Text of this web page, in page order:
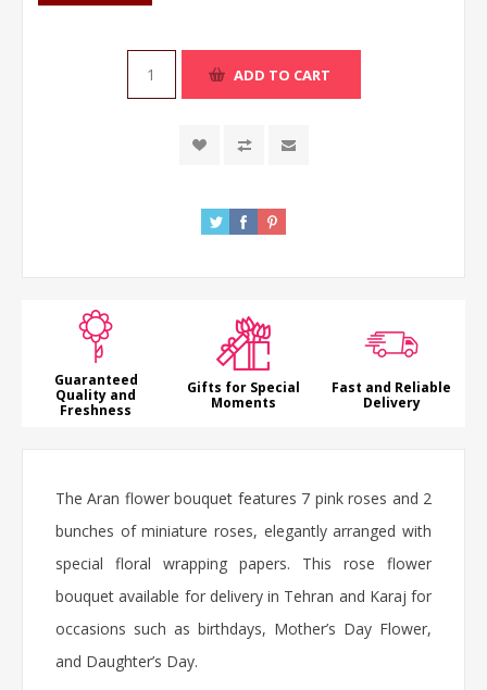
ADD TO CART
Guaranteed
Quality and
Freshness
Gifts for Special
Moments
Fast and Reliable
Delivery
The Aran flower bouquet features 7 pinkroses and 2
bunches of miniature roses, elegantly arranged with
special floral wrapping papers. This rose flower
bouquet available for delivery in Tehran and Karaj for
occasions such as birthdays, Mother’s Day Flower,
and Daughter’s Day.